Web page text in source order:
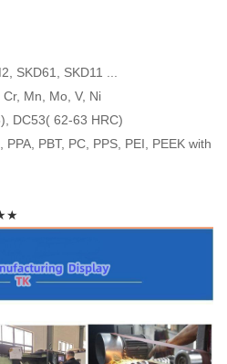
SKD61, SKD11 ...
Mn, Mo, V, Ni
DC53( 62-63 HRC)
PBT, PC, PPS, PEI, PEEK with